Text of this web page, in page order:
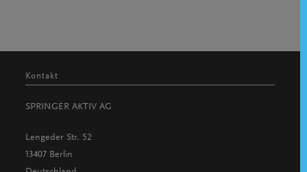
Kontakt
SPRINGER AKTIV AG
Lengeder Str. 52
13407 Berlin